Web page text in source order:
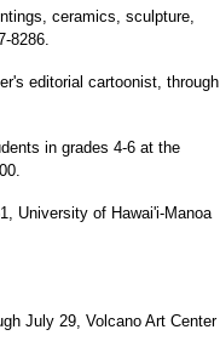
ceramics, sculpture,
8286.
editorial cartoonist, through
in grades 4-6 at the
University of Hawai'i-Manoa
July 29, Volcano Art Center